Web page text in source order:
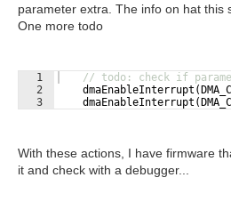
parameter extra. The info on hat this
One more todo
1
2
3
// todo: check if
dmaEnableInterrupt (
dmaEnableInterrupt (
With these actions, I have firmware
it and check with a debugger...